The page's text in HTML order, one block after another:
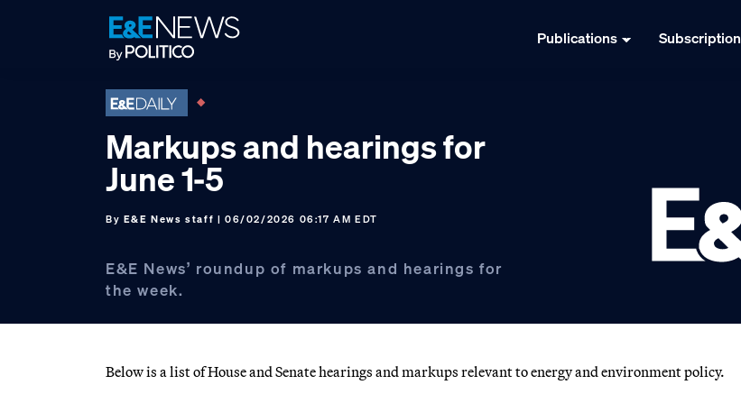
Publications Subscription
Markups and hearings for
June 1-5
By E&E News staff | 06/02/2026 06:17 AM EDT
E&E News’ roundup of markups and hearings for
the week.
Below is a list of House and Senate hearings and markups relevant to energy and environment policy.